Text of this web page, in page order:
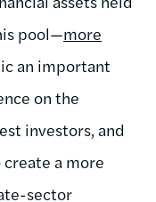
pool—more
an important
on the
investors, and
a more
sector